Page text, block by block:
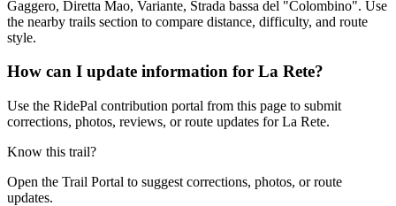
Gaggero, Diretta Mao, Variante, Strada bassa del "Colombino". Use
the nearby trails section to compare distance, difficulty, and route
style.
How can I update information for La Rete?
Use the RidePal contribution portal from this page to submit
corrections, photos, reviews, or route updates for La Rete.
Know this trail?
Open the Trail Portal to suggest corrections, photos, or route
updates.